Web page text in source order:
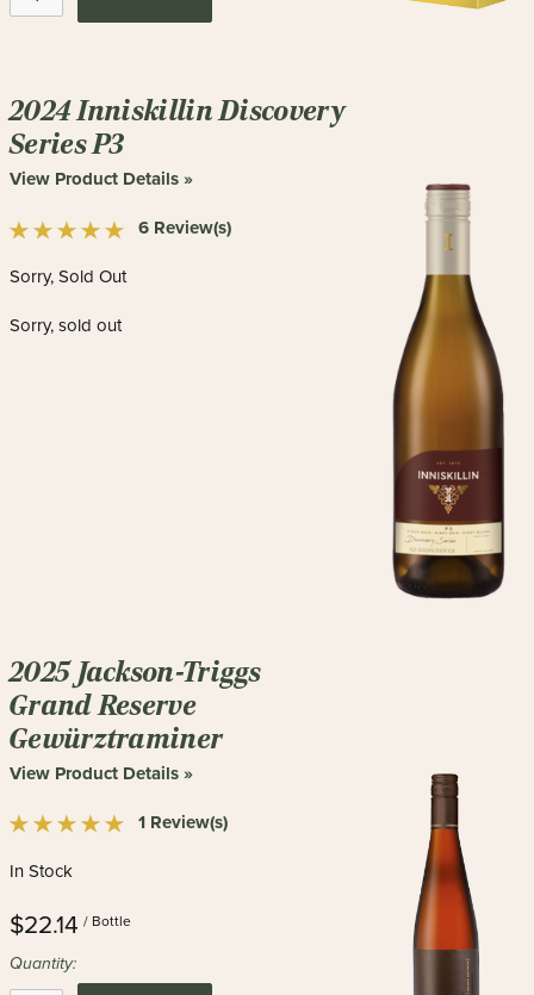
2024 Inniskillin Discovery
Series P3
View Product Details »
6 Review(s)
Sorry, Sold Out
Sorry, sold out
2025 Jackson-Triggs
Grand Reserve
Gewürztraminer
View Product Details »
1 Review(s)
In Stock
$22.14 / Bottle
Quantity: